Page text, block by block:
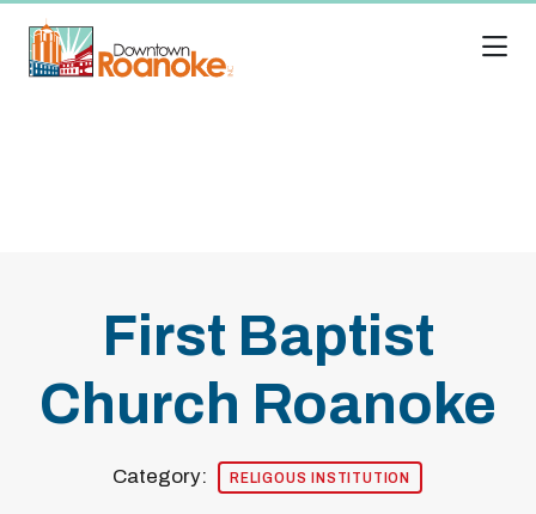
First Baptist
Church Roanoke
Category: RELIGOUS INSTITUTION